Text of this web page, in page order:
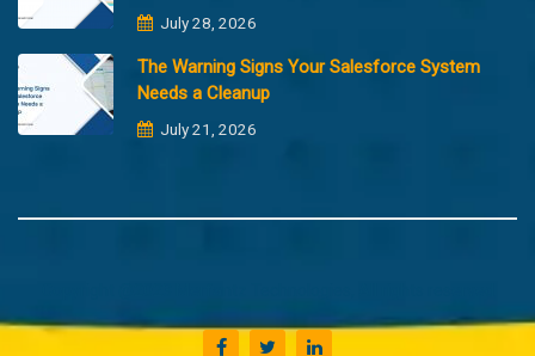
July 28, 2026
The Warning Signs Your Salesforce System
Needs a Cleanup
July 21, 2026